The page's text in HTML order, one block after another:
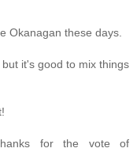
Okanagan these days.
it's good to mix things
for the vote of